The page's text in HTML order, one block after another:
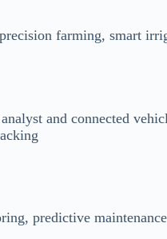
farming, smart
and connected
predictive